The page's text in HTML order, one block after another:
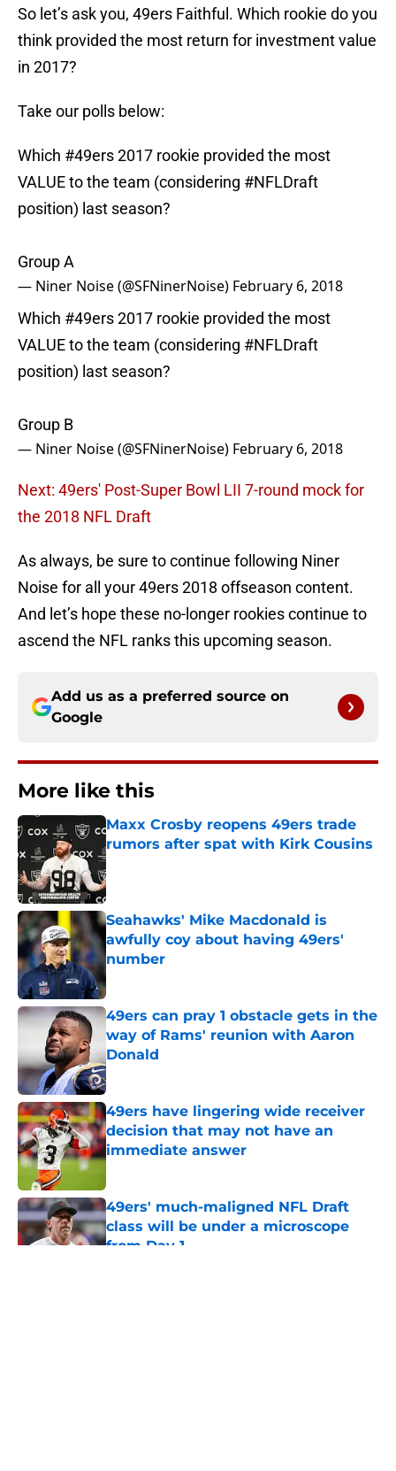
So let’s ask you, 49ers Faithful. Which rookie do you
think provided the most return for investment value
in 2017?
Take our polls below:
Which #49ers2017 rookie provided the most
VALUE to the team (considering #NFLDraft
position) last season?
Group A
— Niner Noise (@SFNinerNoise) February 6, 2018
Which #49ers2017 rookie provided the most
VALUE to the team (considering #NFLDraft
position) last season?
Group B
— Niner Noise (@SFNinerNoise) February 6, 2018
Next: 49ers' Post-Super Bowl LII 7-round mock for
the 2018 NFL Draft
As always, be sure to continue following Niner
Noise for all your 49ers 2018 offseason content.
And let’s hope these no-longer rookies continue to
ascend the NFL ranks this upcoming season.
Add us as a preferred source on
Google
More like this
Maxx Crosby reopens 49ers trade
rumors after spat with Kirk Cousins
Published by on Invalid Date
Seahawks' Mike Macdonald is
awfully coy about having 49ers'
number
Published by on Invalid Date
49ers can pray 1 obstacle gets in the
way of Rams' reunion with Aaron
Donald
Published by on Invalid Date
49ers have lingering wide receiver
decision that may not have an
immediate answer
49ers' much-maligned NFL Draft
class will be under a microscope
from Day 1